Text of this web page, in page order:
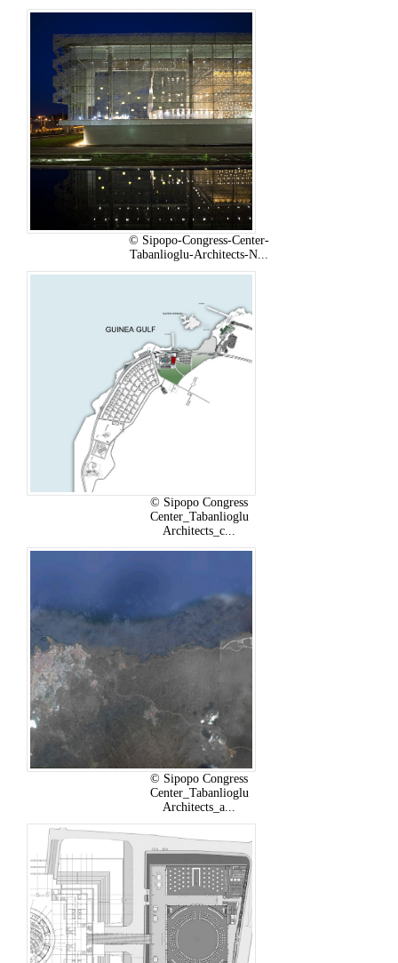
© Sipopo-Congress-Center-
Tabanlioglu-Architects-N...
© Sipopo Congress
Center_Tabanlioglu
Architects_c...
© Sipopo Congress
Center_Tabanlioglu
Architects_a...